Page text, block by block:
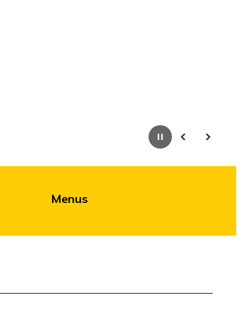
PausePrevious Next
Menus